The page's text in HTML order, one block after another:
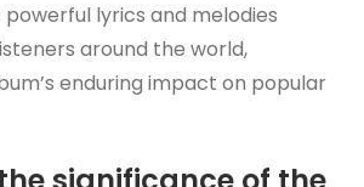
powerful lyrics and melodies
around the world,
enduring impact on popular